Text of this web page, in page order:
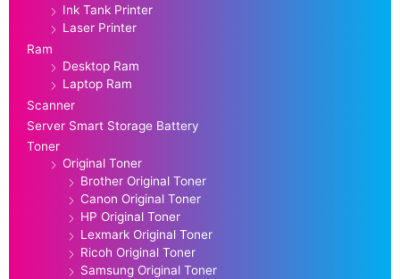
Ink Tank Printer
Laser Printer
Ram
Desktop Ram
Laptop Ram
Scanner
Server Smart Storage Battery
Toner
Original Toner
Brother Original Toner
Canon Original Toner
HP Original Toner
Lexmark Original Toner
Ricoh Original Toner
Samsung Original Toner